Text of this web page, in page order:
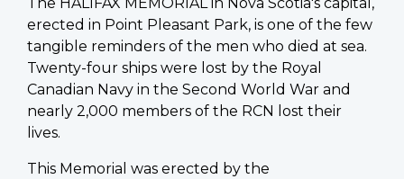
The HALIFAX MEMORIAL in Nova Scotia's capital,
erected in Point Pleasant Park, is one of the few
tangible reminders of the men who died at sea.
Twenty-four ships were lost by the Royal
Canadian Navy in the Second World War and
nearly 2,000 members of the RCN lost their
lives.
This Memorial was erected by the